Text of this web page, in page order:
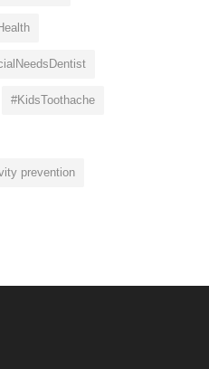
#KidsToothache
prevention